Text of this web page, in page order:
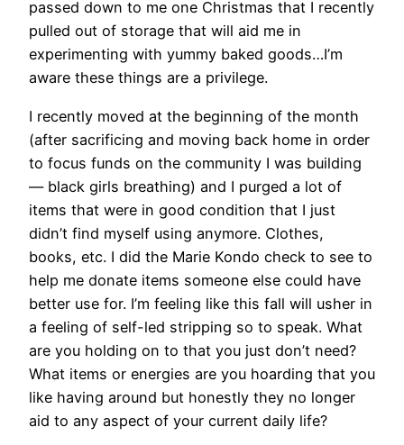
passed down to me one Christmas that I recently
pulled out of storage that will aid me in
experimenting with yummy baked goods…I’m
aware these things are a privilege.
I recently moved at the beginning of the month
(after sacrificing and moving back home in order
to focus funds on the community I was building
— black girls breathing) and I purged a lot of
items that were in good condition that I just
didn’t find myself using anymore. Clothes,
books, etc. I did the Marie Kondo check to see to
help me donate items someone else could have
better use for. I’m feeling like this fall will usher in
a feeling of self-led stripping so to speak. What
are you holding on to that you just don’t need?
What items or energies are you hoarding that you
like having around but honestly they no longer
aid to any aspect of your current daily life?